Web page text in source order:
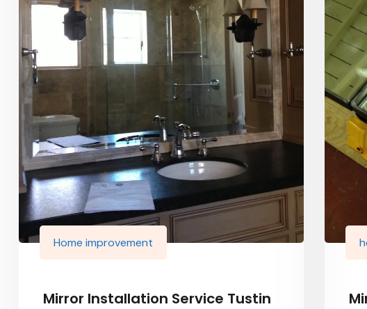
Home improvement
Mirror Installation Service Tustin